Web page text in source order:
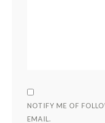
NOTIFY ME OF
EMAIL.